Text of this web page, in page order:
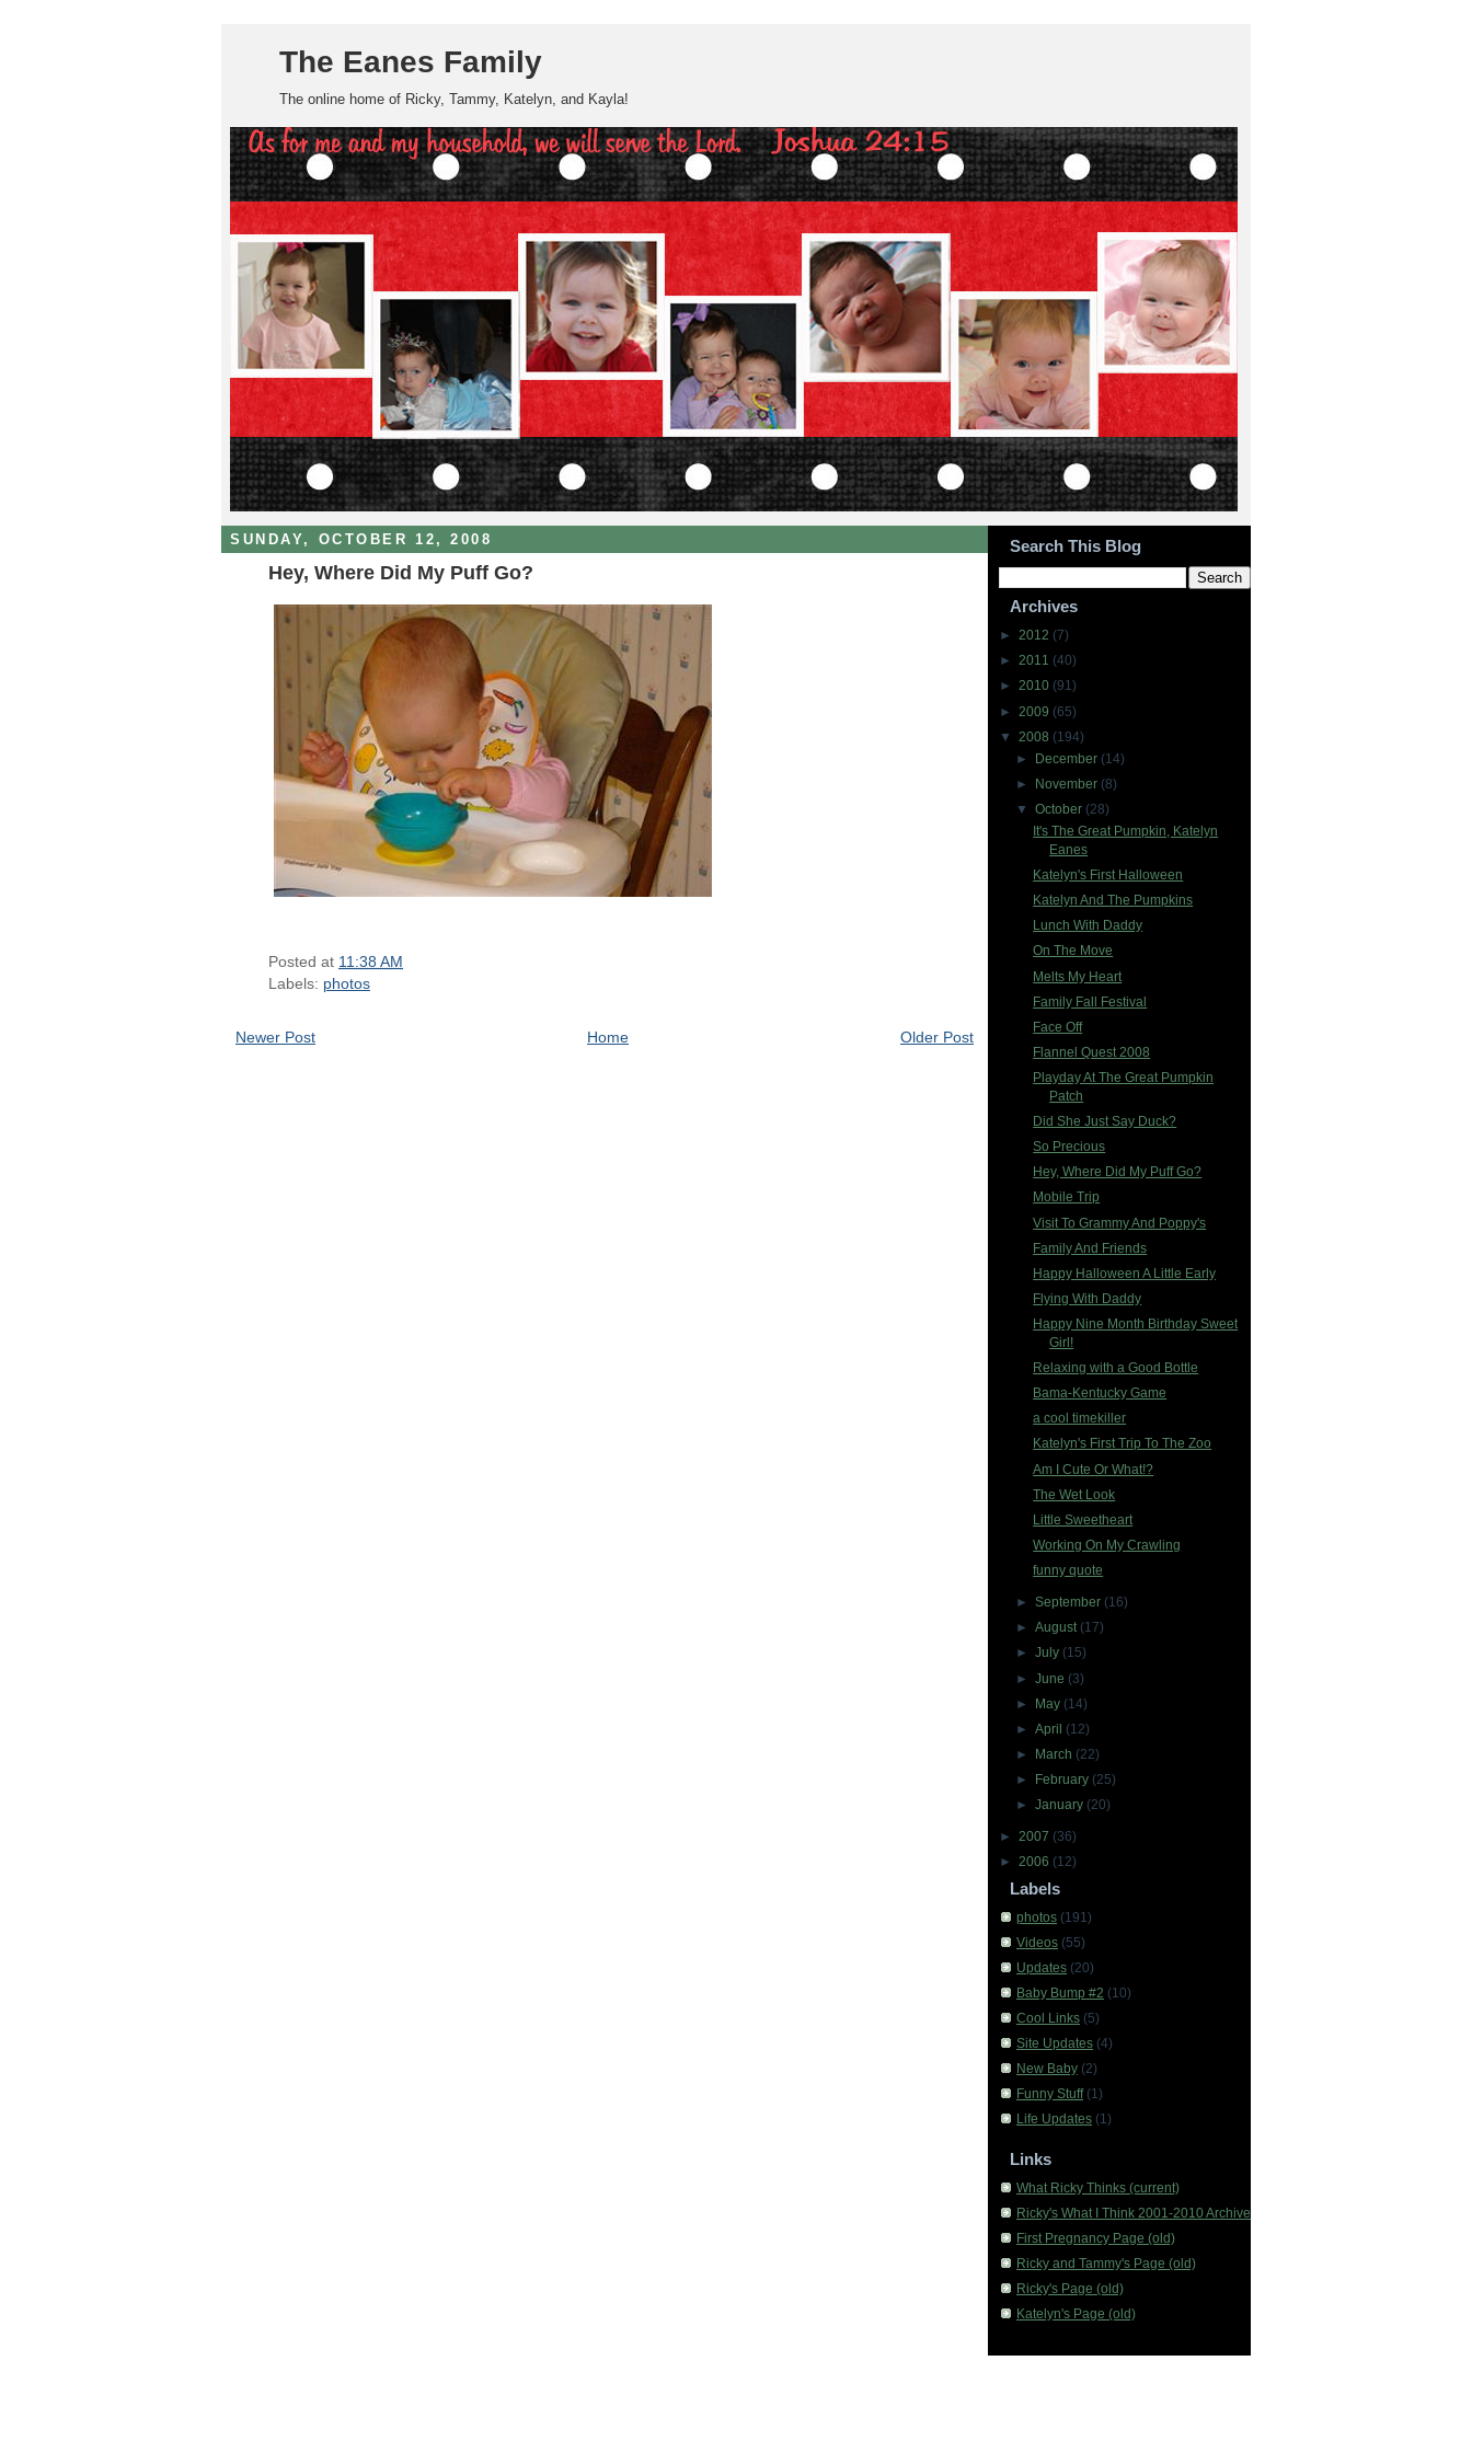
The Eanes Family
The online home of Ricky, Tammy, Katelyn, and Kayla!
SUNDAY, OCTOBER 12, 2008
Hey, Where Did My Puff Go?
Posted at 11:38 AM
Labels: photos
Newer Post Older Post
Home
Search This Blog
Archives
► 2012 (7)
► 2011 (40)
► 2010 (91)
► 2009 (65)
▼ 2008 (194)
► December (14)
► November (8)
▼ October (28)
It's The Great Pumpkin, Katelyn
Eanes
Katelyn's First Halloween
Katelyn And The Pumpkins
Lunch With Daddy
On The Move
Melts My Heart
Family Fall Festival
Face Off
Flannel Quest 2008
Playday At The Great Pumpkin
Patch
Did She Just Say Duck?
So Precious
Hey, Where Did My Puff Go?
Mobile Trip
Visit To Grammy And Poppy's
Family And Friends
Happy Halloween A Little Early
Flying With Daddy
Happy Nine Month Birthday Sweet
Girl!
Relaxing with a Good Bottle
Bama-Kentucky Game
a cool timekiller
Katelyn's First Trip To The Zoo
Am I Cute Or What!?
The Wet Look
Little Sweetheart
Working On My Crawling
funny quote
► September (16)
► August (17)
► July (15)
► June (3)
► May (14)
► April (12)
► March (22)
►
February (25)
► January (20)
► 2007 (36)
► 2006 (12)
Labels
photos (191)
Videos (55)
Updates (20)
Baby Bump #2 (10)
Cool Links (5)
Site Updates (4)
New Baby (2)
Funny Stuff (1)
Life Updates (1)
Links
What Ricky Thinks (current)
Ricky's What I Think 2001-2010 Archive
First Pregnancy Page (old)
Ricky and Tammy's Page (old)
Ricky's Page (old)
Katelyn's Page (old)